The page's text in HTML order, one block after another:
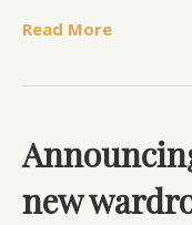
Read More
new